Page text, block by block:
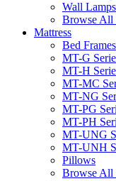
Wall Lamps
Browse
Mattress
Bed Frames
MT-G
MT-H
MT-MC
MT-NG
MT-PG
MT-PH
MT-UNG
MT-UNH
Pillows
Browse All